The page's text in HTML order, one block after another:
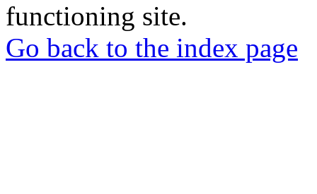
functioning site.
Go back to the index page